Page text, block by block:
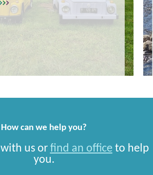
How can we help you?
with us or find an office to help
you.